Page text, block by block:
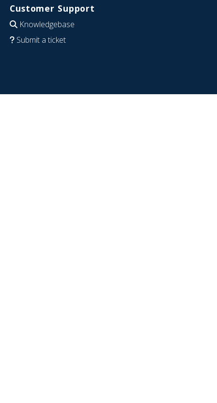
Customer Support
Knowledgebase
Submit a ticket